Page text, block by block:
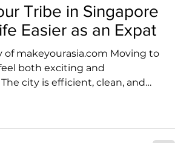
Tribe in Singapore
Easier as an Expat
of makeyourasia.com Moving to
both exciting and
city is efficient, clean, and
once they build a network
both the joys and the